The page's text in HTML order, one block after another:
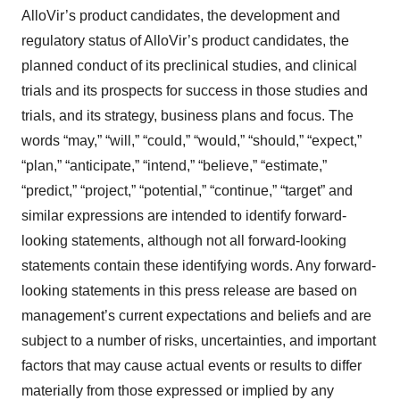
AlloVir’s product candidates, the development and
regulatory status of AlloVir’s product candidates, the
planned conduct of its preclinical studies, and clinical
trials and its prospects for success in those studies and
trials, and its strategy, business plans and focus. The
words “may,” “will,” “could,” “would,” “should,” “expect,”
“plan,” “anticipate,” “intend,” “believe,” “estimate,”
“predict,” “project,” “potential,” “continue,” “target” and
similar expressions are intended to identify forward-
looking statements, although not all forward-looking
statements contain these identifying words. Any forward-
looking statements in this press release are based on
management’s current expectations and beliefs and are
subject to a number of risks, uncertainties, and important
factors that may cause actual events or results to differ
materially from those expressed or implied by any